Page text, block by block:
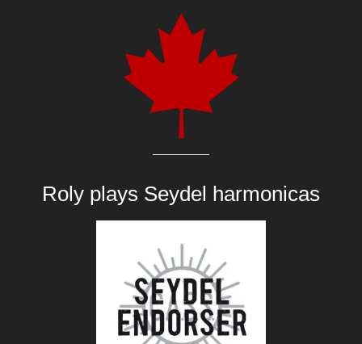
Roly plays Seydel harmonicas